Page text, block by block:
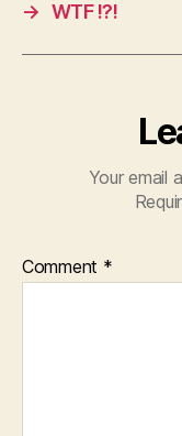
→ WTF !?!
Your email
Comment *